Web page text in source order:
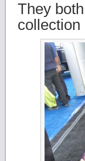
They
collection